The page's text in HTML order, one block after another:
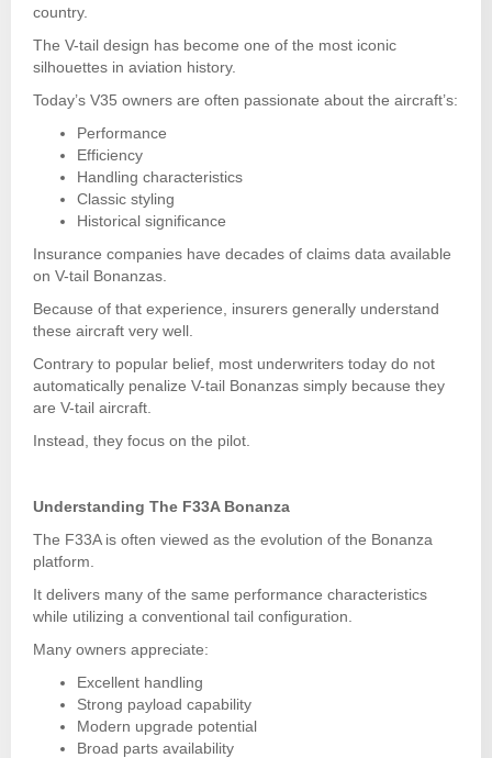
country.
The V-tail design has become one of the most iconic
silhouettes in aviation history.
Today’s V35 owners are often passionate about the aircraft’s:
Performance
Efficiency
Handling characteristics
Classic styling
Historical significance
Insurance companies have decades of claims data available
on V-tail Bonanzas.
Because of that experience, insurers generally understand
these aircraft very well.
Contrary to popular belief, most underwriters today do not
automatically penalize V-tail Bonanzas simply because they
are V-tail aircraft.
Instead, they focus on the pilot.
Understanding The F33A Bonanza
The F33A is often viewed as the evolution of the Bonanza
platform.
It delivers many of the same performance characteristics
while utilizing a conventional tail configuration.
Many owners appreciate:
Excellent handling
Strong payload capability
Modern upgrade potential
Broad parts availability